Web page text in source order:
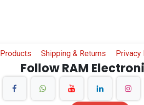
Products Shipping & Returns Privacy
Follow RAM